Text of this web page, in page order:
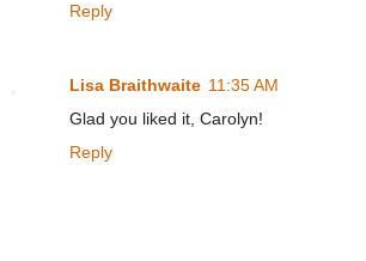
Reply
Lisa Braithwaite 11:35 AM
Glad you liked it, Carolyn!
Reply